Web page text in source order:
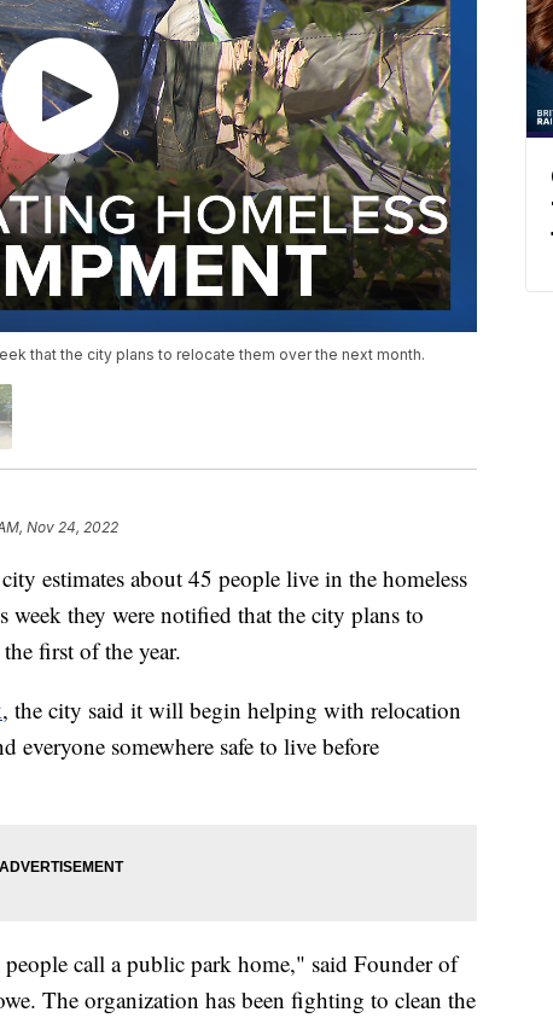
that the city plans to relocate them over the next month.
Nov 24, 2022
estimates about 45 people live in the homeless
week they were notified that the city plans to
first of the year.
, the city said it will begin helping with relocation
everyone somewhere safe to live before
call a public park home," said Founder of
The organization has been fighting to clean the